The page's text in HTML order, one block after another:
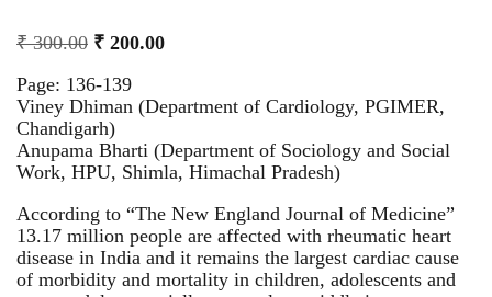
₹300.00 ₹ 200.00
Page: 136-139
Viney Dhiman (Department of Cardiology, PGIMER,
Chandigarh)
Anupama Bharti (Department of Sociology and Social
Work, HPU, Shimla, Himachal Pradesh)
According to “The New England Journal of Medicine”
13.17 million people are affected with rheumatic heart
disease in India and it remains the largest cardiac cause
of morbidity and mortality in children, adolescents and